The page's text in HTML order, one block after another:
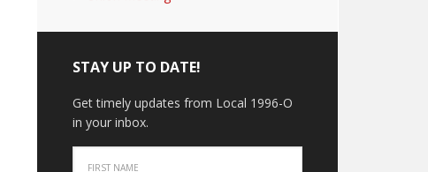
STAY UP TO DATE!
Get timely updates from Local 1996-O
in your inbox.